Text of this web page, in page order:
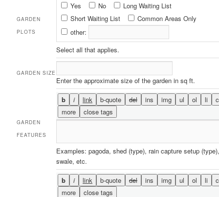
GARDEN
PLOTS
Garden
Plots
Yes No
Long Waiting List
Short Waiting List
Common Areas Only
other:
Select all that applies.
GARDEN SIZE
Enter the approximate size of the garden in sq ft.
GARDEN
FEATURES
Examples: pagoda, shed (type), rain capture setup
swale, etc.